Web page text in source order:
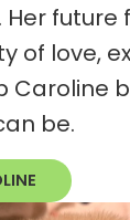
future
of love,
Caroline
be.